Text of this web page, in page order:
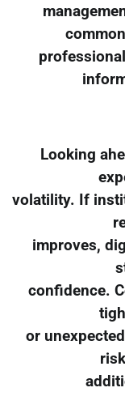
Looking
volatility. If
improves,
confidence.
or